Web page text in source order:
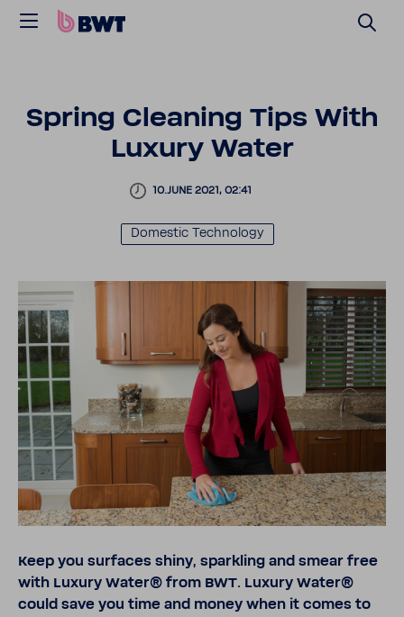
Spring Cleaning Tips With
Luxury Water
10.JUNE 2021, 02:41
Domestic Tech­nology
Keep you surfaces shiny, sparkling and smear free
with Luxury Water® from BWT. Luxury Water®
could save you time and money when it comes to